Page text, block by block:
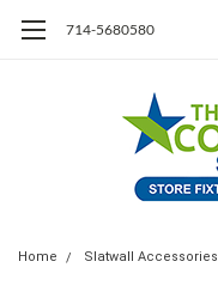
714-5680580
Home Slatwall Accessories